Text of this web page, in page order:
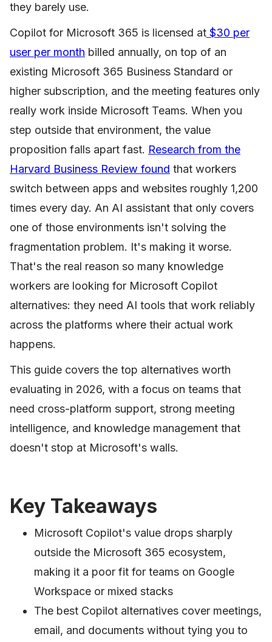
they barely use.
Copilot for Microsoft 365 is licensed at $30 per
user per month billed annually, on top of an
existing Microsoft 365 Business Standard or
higher subscription, and the meeting features only
really work inside Microsoft Teams. When you
step outside that environment, the value
proposition falls apart fast. Research from the
Harvard Business Review found that workers
switch between apps and websites roughly 1,200
times every day. An AI assistant that only covers
one of those environments isn't solving the
fragmentation problem. It's making it worse.
That's the real reason so many knowledge
workers are looking for Microsoft Copilot
alternatives: they need AI tools that work reliably
across the platforms where their actual work
happens.
This guide covers the top alternatives worth
evaluating in 2026, with a focus on teams that
need cross-platform support, strong meeting
intelligence, and knowledge management that
doesn't stop at Microsoft's walls.
Key Takeaways
Microsoft Copilot's value drops sharply
outside the Microsoft 365 ecosystem,
making it a poor fit for teams on Google
Workspace or mixed stacks
The best Copilot alternatives cover meetings,
email, and documents without tying you to